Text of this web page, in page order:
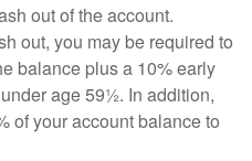
out of the account.
out, you may be required to
balance plus a 10% early
age 59½. In addition,
of your account balance to